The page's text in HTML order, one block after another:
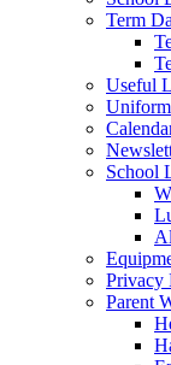
Term
Useful
Uniform
School
Privacy
Parent